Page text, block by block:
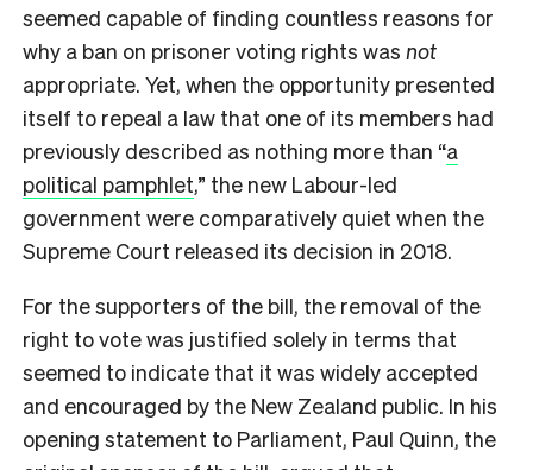
seemed capable of finding countless reasons for
why a ban on prisoner voting rights was not
appropriate. Yet, when the opportunity presented
itself to repeal a law that one of its members had
previously described as nothing more than “a
political pamphlet,” the new Labour-led
government were comparatively quiet when the
Supreme Court released its decision in 2018.
For the supporters of the bill, the removal of the
right to vote was justified solely in terms that
seemed to indicate that it was widely accepted
and encouraged by the New Zealand public. In his
opening statement to Parliament, Paul Quinn, the